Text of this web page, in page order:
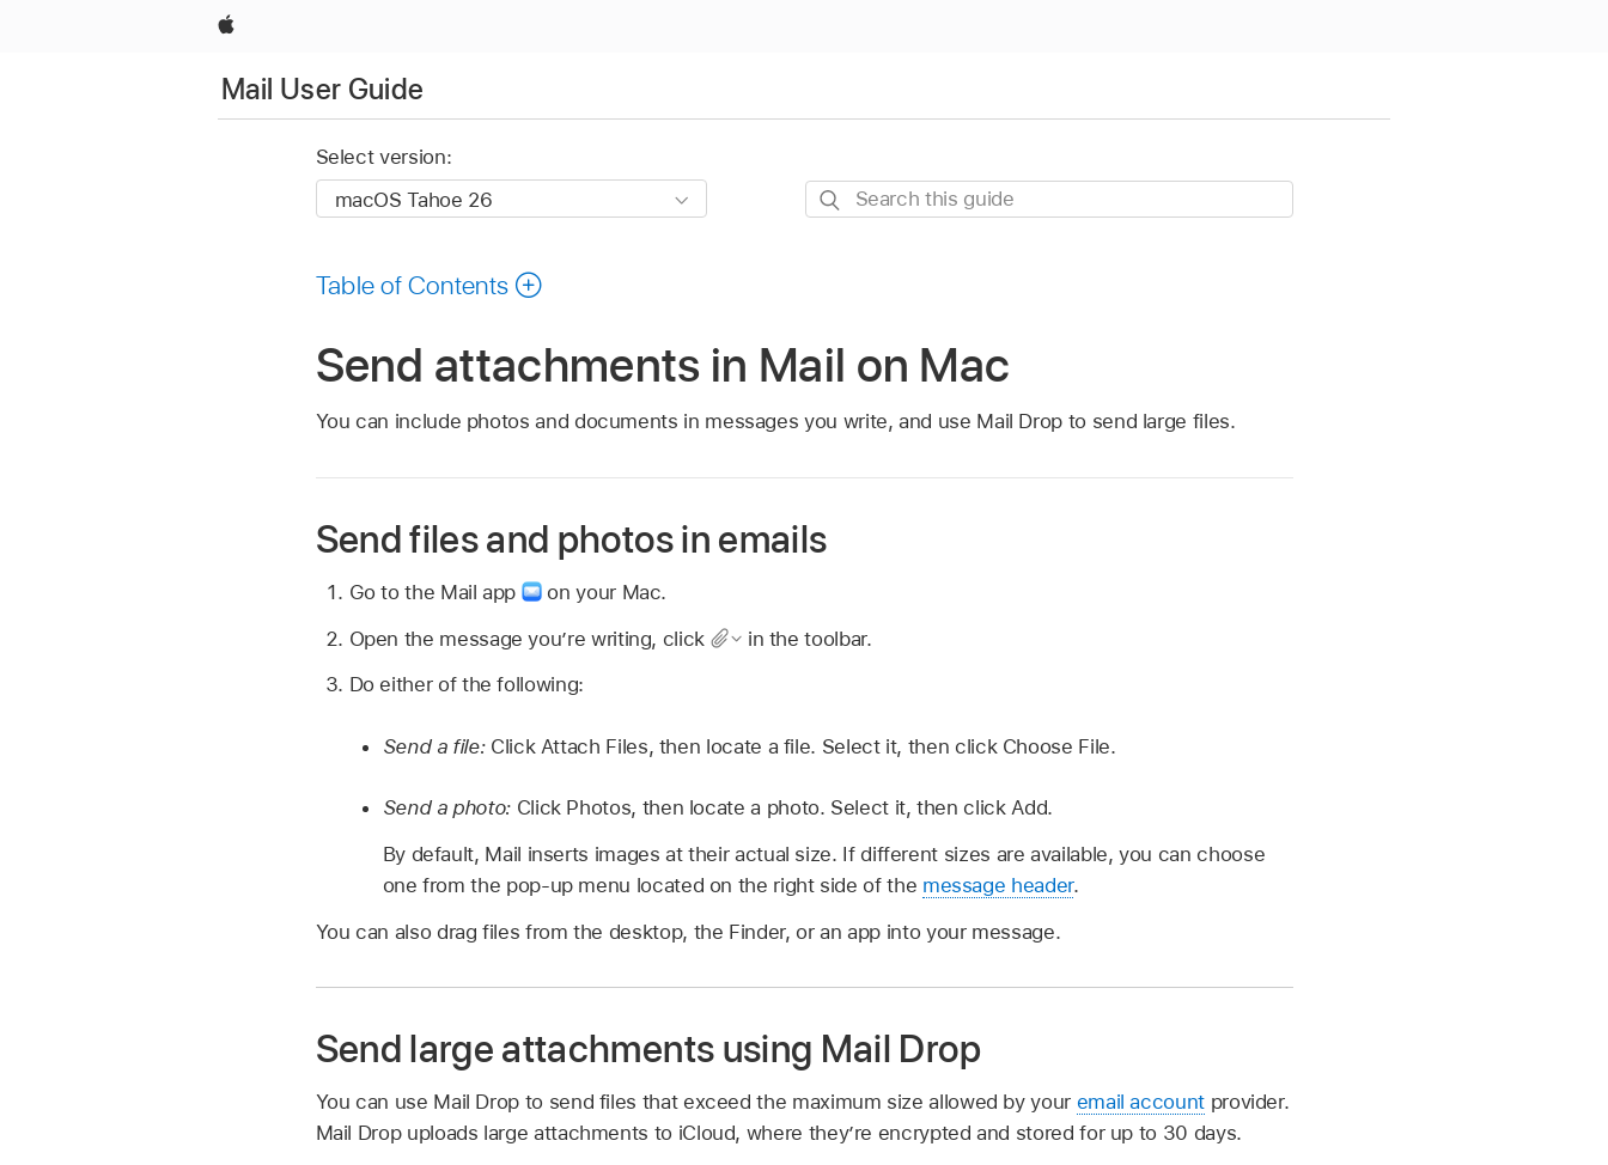
Apple
Mail User Guide
Select version:
Search
Table of Contents
Send attachments in Mail on Mac
You can include photos and documents in messages you write, and use Mail Drop to send large files.
Send files and photos in emails
Go to the Mail app
on your Mac.
Open the message you’re writing, click
in the toolbar.
Do either of the following:
Send a file: Click Attach Files, then locate a file. Select it, then click Choose File.
Send a photo: Click Photos, then locate a photo. Select it, then click Add.
By default, Mail inserts images at their actual size. If different sizes are available, you can choose
one from the pop-up menu located on the right side of the message header.
You can also drag files from the desktop, the Finder, or an app into your message.
Send large attachments using Mail Drop
You can use Mail Drop to send files that exceed the maximum size allowed by your email accountprovider.
Mail Drop uploads large attachments to iCloud, where they’re encrypted and stored for up to 30 days.